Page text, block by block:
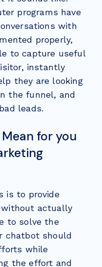
programs have
with
properly,
to capture useful
instantly
they are looking
the funnel, and
leads.
for you
is to provide
without actually
to solve the
chatbot should
while
the effort and